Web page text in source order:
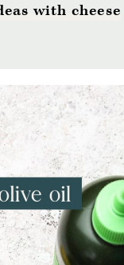
with cheese